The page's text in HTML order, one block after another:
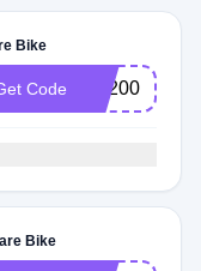
Bike
Code FR200
Bike